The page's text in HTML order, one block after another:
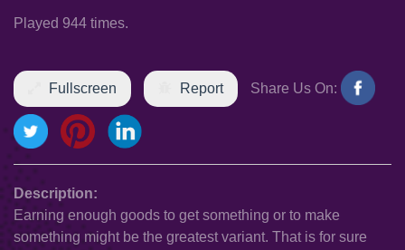
Played 944 times.
Fullscreen Report Share Us On:
Description:
Earning enough goods to get something or to make
something might be the greatest variant. That is for sure